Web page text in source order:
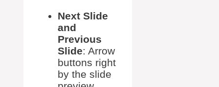
Next Slide
and
Previous
Slide: Arrow
buttons right
by the slide